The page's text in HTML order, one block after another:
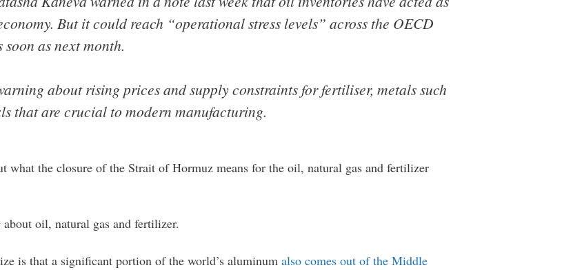
But it could reach “operational stress levels” across the OECD
as next month.
about rising prices and supply constraints for fertiliser, metals such
that are crucial to modern manufacturing.
what the closure of the Strait of Hormuz means for the oil, natural gas and fertilizer
oil, natural gas and fertilizer.
is that a significant portion of the world’s aluminum also comes out of the Middle